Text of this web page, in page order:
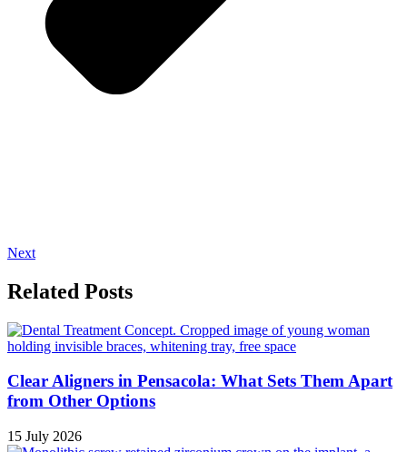
Next
Related Posts
Clear Aligners in Pensacola: What Sets Them Apart
from Other Options
15 July 2026